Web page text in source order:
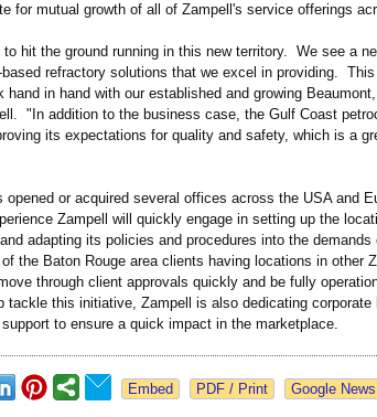
for mutual growth of all of Zampell's service offerings
hit the ground running in this new territory. We see a
based refractory solutions that we excel in providing.
hand in hand with our established and growing
"In addition to the business case, the Gulf Coast
its expectations for quality and safety, which is a
opened or acquired several offices across the USA and
Zampell will quickly engage in setting up the
adapting its policies and procedures into the
the Baton Rouge area clients having locations in other
through client approvals quickly and be fully
tackle this initiative, Zampell is also dedicating corporate
to ensure a quick impact in the marketplace.
Google News